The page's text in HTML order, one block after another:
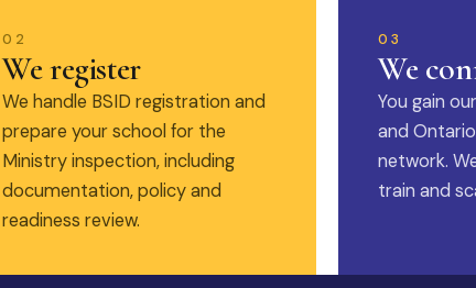
02
We register
We handle BSID registration and
prepare your school for the
Ministry inspection, including
documentation, policy and
readiness review.
03
We
You gain
and
network.
train and